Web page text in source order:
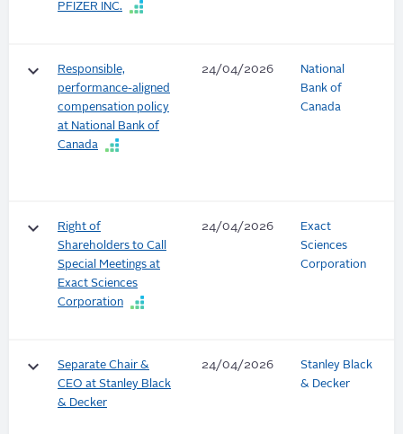
PFIZER INC.
keyboard_arrow_down
Responsible,
performance-aligned
compensation policy
at National Bank of
Canada
24/04/2026
National
Bank of
Canada
keyboard_arrow_down
Right of
Shareholders to Call
Special Meetings at
Exact Sciences
Corporation
24/04/2026
Exact
Sciences
Corporation
keyboard_arrow_down
Separate Chair &
CEO at Stanley Black
& Decker
24/04/2026
Stanley Black
& Decker